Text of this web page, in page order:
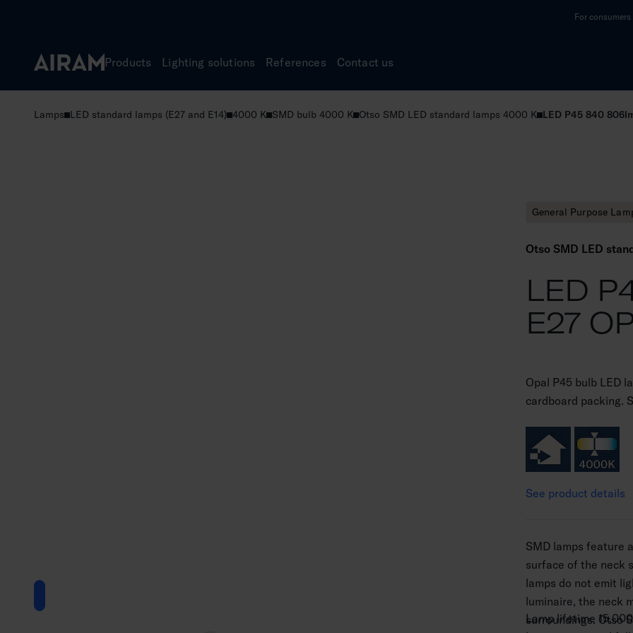
For
Products Lighting solutions References Contact us
Lamps LED standard lamps (E27 and E14) 4000 K SMD bulb 4000 K Otso SMD LED standard lamps 4000 K LED P45 840
General Purpose
Otso SMD LED
LED
E27
Opal P45 bulb LED
cardboard packing.
See product details
SMD lamps feature
surface of the neck
lamps do not emit
luminaire, the neck
surroundings. Otso
Lamp lifetime